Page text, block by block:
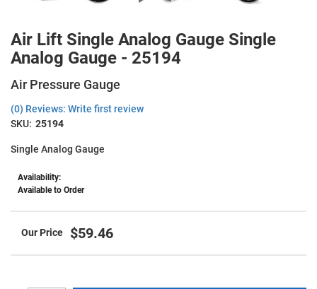
Air Lift Single Analog Gauge Single
Analog Gauge - 25194
Air Pressure Gauge
(0) Reviews: Write first review
SKU: 25194
Single Analog Gauge
Availability:
Available to Order
$59.46